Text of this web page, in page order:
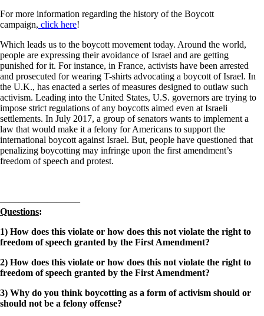
For more information regarding the history of the Boycott
campaign, click here!
Which leads us to the boycott movement today. Around the world,
people are expressing their avoidance of Israel and are getting
punished for it. For instance, in France, activists have been arrested
and prosecuted for wearing T-shirts advocating a boycott of Israel. In
the U.K., has enacted a series of measures designed to outlaw such
activism. Leading into the United States, U.S. governors are trying to
impose strict regulations of any boycotts aimed even at Israeli
settlements. In July 2017, a group of senators wants to implement a
law that would make it a felony for Americans to support the
international boycott against Israel. But, people have questioned that
penalizing boycotting may infringe upon the first amendment’s
freedom of speech and protest.
————————–
Questions:
1) How does this violate or how does this not violate the right to
freedom of speech granted by the First Amendment?
2) How does this violate or how does this not violate the right to
freedom of speech granted by the First Amendment?
3) Why do you think boycotting as a form of activism should or
should not be a felony offense?